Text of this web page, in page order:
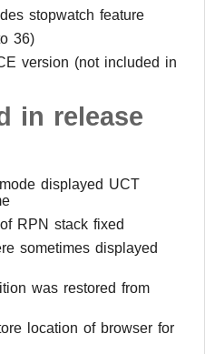
stopwatch feature
36)
version (not included in
in release
displayed UCT
RPN stack fixed
sometimes displayed
was restored from
location of browser for